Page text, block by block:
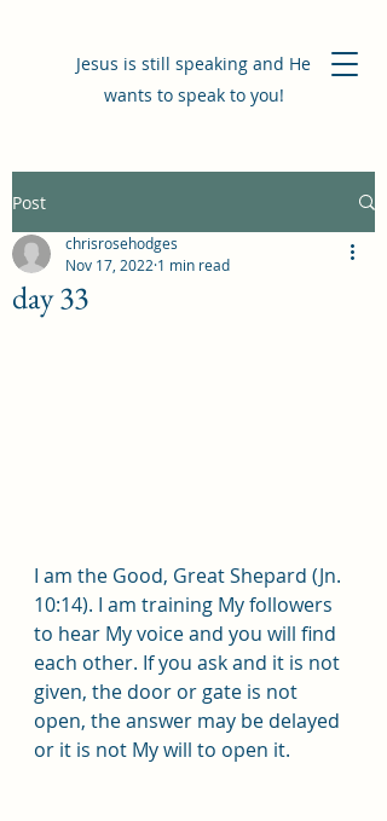
Jesus is still speaking and He
wants to speak to you!
Post
day 33
chrisrosehodges
Nov 17, 2022 1 min read
I am the Good, Great Shepard (Jn.
10:14). I am training My followers
to hear My voice and you will find
each other. If you ask and it is not
given, the door or gate is not
open, the answer may be delayed
or it is not My will to open it.